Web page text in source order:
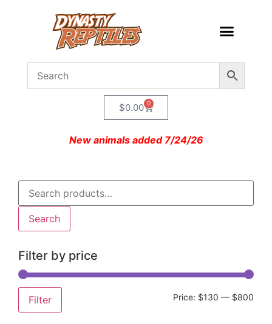
$0.00 0
New animals added 7/24/26
Search
Filter by price
Filter Price: $130 — $800